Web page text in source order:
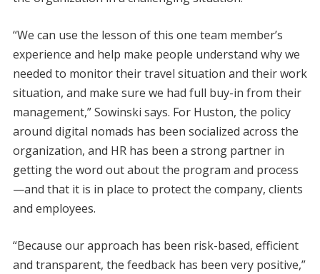
“We can use the lesson of this one team member’s
experience and help make people understand why we
needed to monitor their travel situation and their work
situation, and make sure we had full buy-in from their
management,” Sowinski says. For Huston, the policy
around digital nomads has been socialized across the
organization, and HR has been a strong partner in
getting the word out about the program and process
—and that it is in place to protect the company, clients
and employees.
“Because our approach has been risk-based, efficient
and transparent, the feedback has been very positive,”